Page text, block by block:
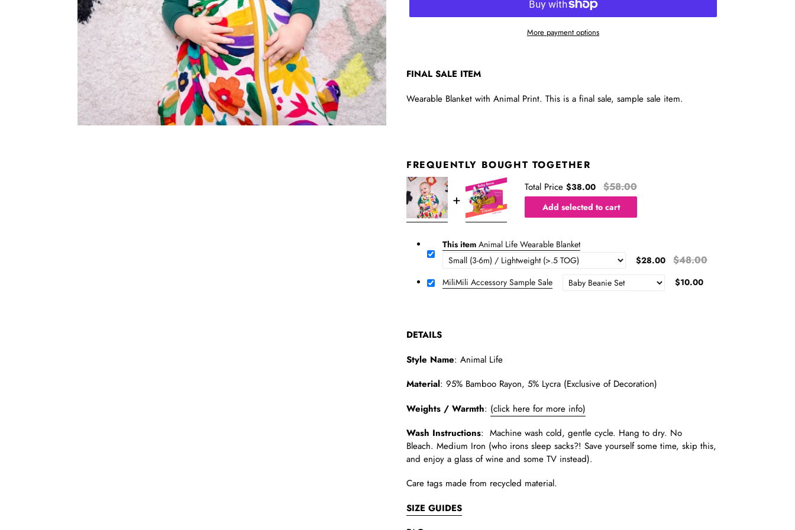
More payment options
FINAL SALE ITEM
Wearable Blanket with Animal Print. This is a final sale, sample sale item.
FREQUENTLY BOUGHT TOGETHER
Total Price $38.00 $58.00
Add selected to cart
This item Animal Life Wearable Blanket
$28.00
$48.00
MiliMili Accessory Sample Sale $10.00
DETAILS
Style Name: Animal Life
Material: 95% Bamboo Rayon, 5% Lycra (Exclusive of Decoration)
Weights / Warmth: (click here for more info)
Wash Instructions: Machine wash cold, gentle cycle. Hang to dry. No
Bleach. Medium Iron (who irons sleep sacks?! Save yourself some time, skip this,
and enjoy a glass of wine and some TV instead).
Care tags made from recycled material.
SIZE GUIDES